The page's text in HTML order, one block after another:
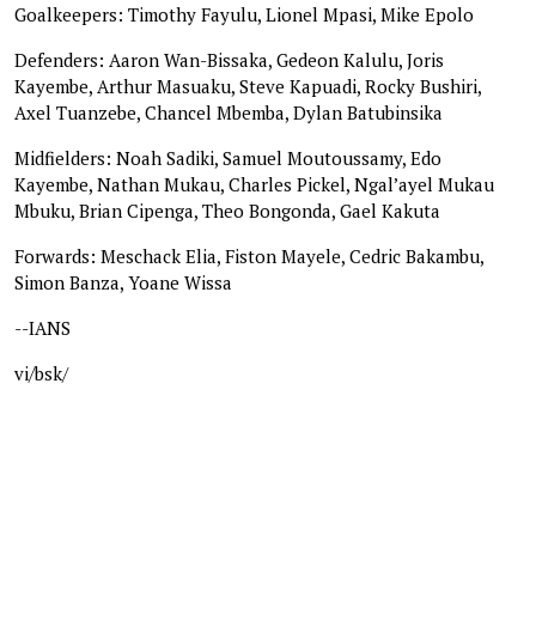
Goalkeepers: Timothy Fayulu, Lionel Mpasi, Mike Epolo
Defenders: Aaron Wan-Bissaka, Gedeon Kalulu, Joris
Kayembe, Arthur Masuaku, Steve Kapuadi, Rocky Bushiri,
Axel Tuanzebe, Chancel Mbemba, Dylan Batubinsika
Midfielders: Noah Sadiki, Samuel Moutoussamy, Edo
Kayembe, Nathan Mukau, Charles Pickel, Ngal’ayel Mukau
Mbuku, Brian Cipenga, Theo Bongonda, Gael Kakuta
Forwards: Meschack Elia, Fiston Mayele, Cedric Bakambu,
Simon Banza, Yoane Wissa
--IANS
vi/bsk/